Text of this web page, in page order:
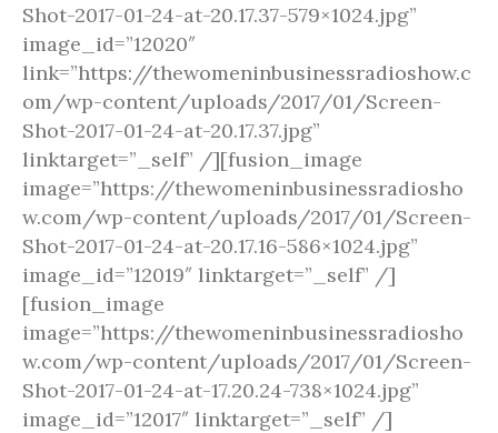
Shot-2017-01-24-at-20.17.37-579×1024.jpg”
image_id=”12020″
link=”https://thewomeninbusinessradioshow.c
om/wp-content/uploads/2017/01/Screen-
Shot-2017-01-24-at-20.17.37.jpg”
linktarget=”_self” /][fusion_image
image=”https://thewomeninbusinessradiosho
w.com/wp-content/uploads/2017/01/Screen-
Shot-2017-01-24-at-20.17.16-586×1024.jpg”
image_id=”12019″ linktarget=”_self” /]
[fusion_image
image=”https://thewomeninbusinessradiosho
w.com/wp-content/uploads/2017/01/Screen-
Shot-2017-01-24-at-17.20.24-738×1024.jpg”
image_id=”12017″ linktarget=”_self” /]